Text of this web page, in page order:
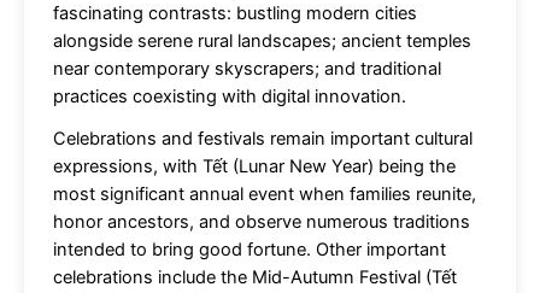
fascinating contrasts: bustling modern cities
alongside serene rural landscapes; ancient temples
near contemporary skyscrapers; and traditional
practices coexisting with digital innovation.
Celebrations and festivals remain important cultural
expressions, with Tết (Lunar New Year) being the
most significant annual event when families reunite,
honor ancestors, and observe numerous traditions
intended to bring good fortune. Other important
celebrations include the Mid-Autumn Festival (Tết